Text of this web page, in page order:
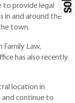
to provide legal
in and around the
town.
Law,
has also recently
location in
and continue to